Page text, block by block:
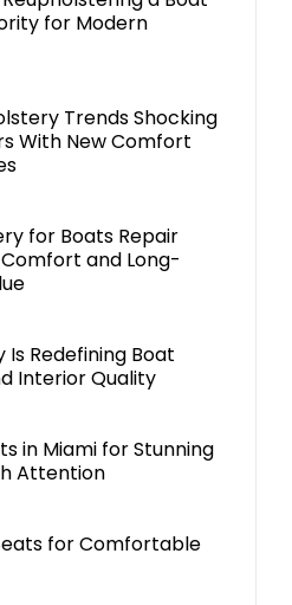
for Modern
Trends Shocking
With New Comfort
for Boats Repair
and Long-
Redefining Boat
Interior Quality
in Miami for Stunning
Attention
for Comfortable